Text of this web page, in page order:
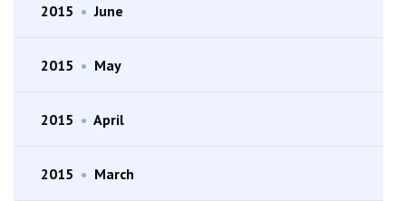
2015 • June
2015 • May
2015 • April
2015 • March